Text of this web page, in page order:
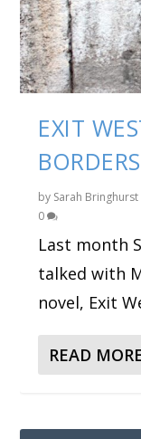
EXIT
BORDERS
by Sarah Bringhurst
0
Last month
talked with
novel, Exit
READ